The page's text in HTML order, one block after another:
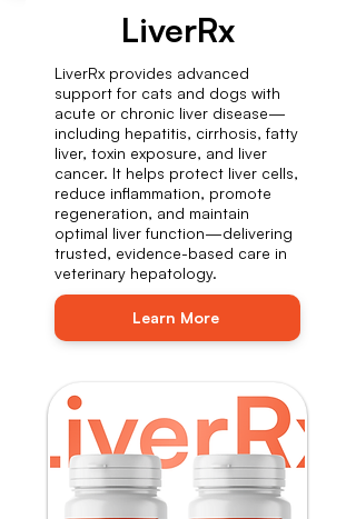
LiverRx
LiverRx provides advanced
support for cats and dogs with
acute or chronic liver disease—
including hepatitis, cirrhosis, fatty
liver, toxin exposure, and liver
cancer. It helps protect liver cells,
reduce inflammation, promote
regeneration, and maintain
optimal liver function—delivering
trusted, evidence-based care in
veterinary hepatology.
Learn More